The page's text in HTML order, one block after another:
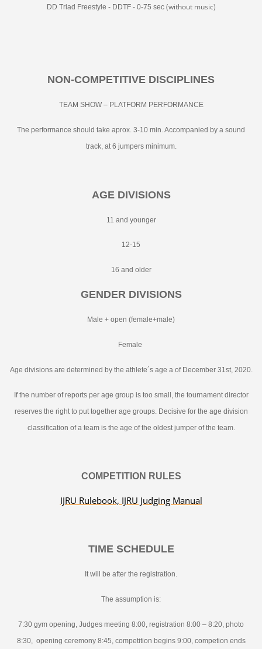
DD Triad Freestyle - DDTF - 0-75 sec(without music)
NON-COMPETITIVE DISCIPLINES
TEAM SHOW – PLATFORM PERFORMANCE
The performance should take aprox. 3-10 min. Accompanied by a sound
track, at 6 jumpers minimum.
AGE DIVISIONS
11 and younger
12-15
16 and older
GENDER DIVISIONS
Male + open (female+male)
Female
Age divisions are determined by the athlete´s age a of December 31st, 2020.
If the number of reports per age group is too small, the tournament director
reserves the right to put together age groups. Decisive for the age division
classification of a team is the age of the oldest jumper of the team.
COMPETITION RULES
IJRU Rulebook, IJRU Judging Manual
TIME SCHEDULE
It will be after the registration.
The assumption is:
7:30 gym opening, Judges meeting 8:00, registration 8:00 – 8:20, photo
8:30, opening ceremony 8:45, competition begins 9:00, competion ends